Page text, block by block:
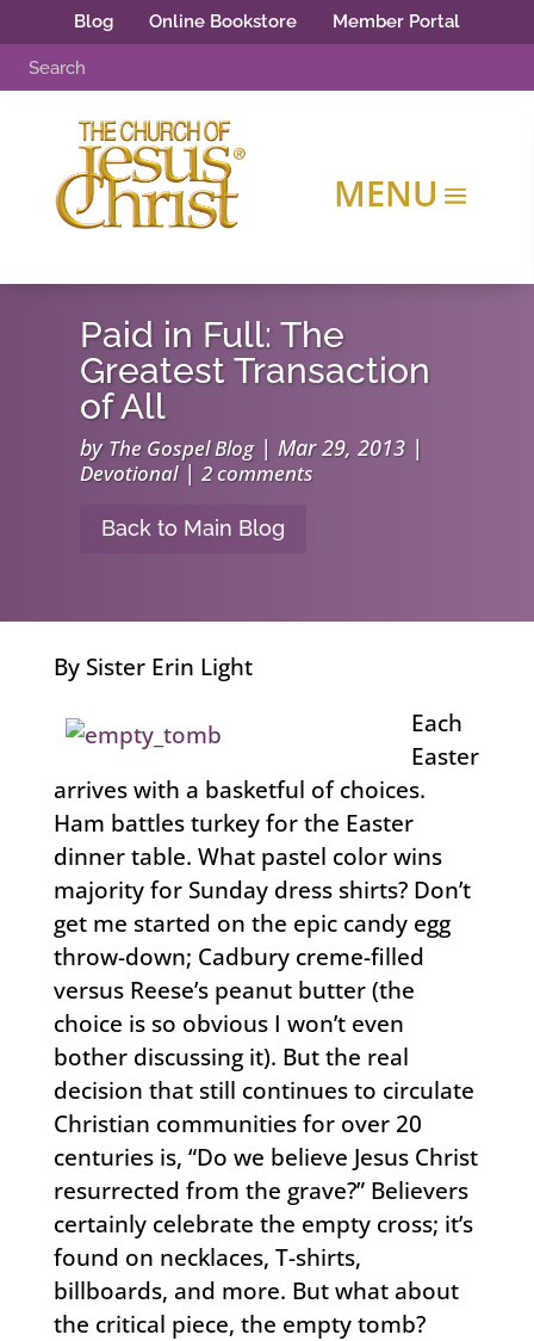
Blog Online Bookstore Member Portal
Paid in Full: The
Greatest Transaction
of All
by The Gospel Blog|Mar 29, 2013 |
Devotional|2 comments
Back to Main Blog
By Sister Erin Light
Each
Easter
arrives with a basketful of choices.
Ham battles turkey for the Easter
dinner table. What pastel color wins
majority for Sunday dress shirts? Don’t
get me started on the epic candy egg
throw-down; Cadbury creme-filled
versus Reese’s peanut butter (the
choice is so obvious I won’t even
bother discussing it). But the real
decision that still continues to circulate
Christian communities for over 20
centuries is, “Do we believe Jesus Christ
resurrected from the grave?” Believers
certainly celebrate the empty cross; it’s
found on necklaces, T-shirts,
billboards, and more. But what about
the critical piece, the empty tomb?